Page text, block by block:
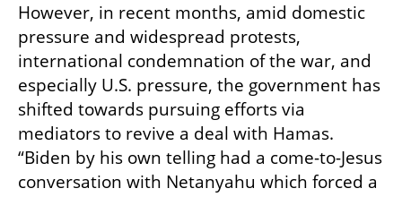
However, in recent months, amid domestic
pressure and widespread protests,
international condemnation of the war, and
especially U.S. pressure, the government has
shifted towards pursuing efforts via
mediators to revive a deal with Hamas.
“Biden by his own telling had a come-to-Jesus
conversation with Netanyahu which forced a